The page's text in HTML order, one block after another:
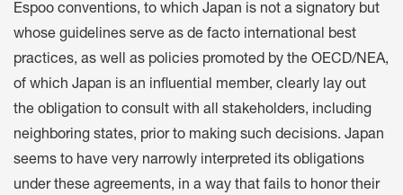
Espoo conventions, to which Japan is not a signatory but
whose guidelines serve as de facto international best
practices, as well as policies promoted by the OECD/NEA,
of which Japan is an influential member, clearly lay out
the obligation to consult with all stakeholders, including
neighboring states, prior to making such decisions. Japan
seems to have very narrowly interpreted its obligations
under these agreements, in a way that fails to honor their